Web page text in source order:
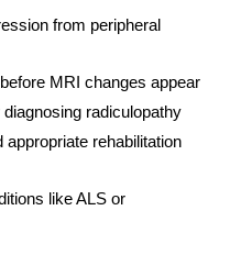
from peripheral
MRI changes appear
diagnosing radiculopathy
rehabilitation
like ALS or